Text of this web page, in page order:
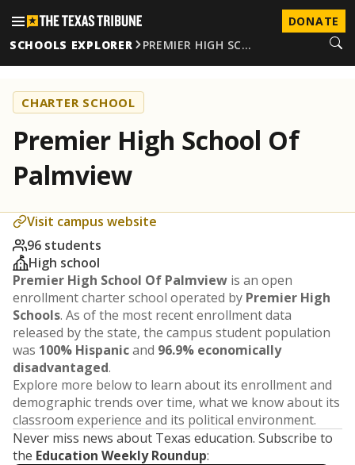
DONATE
SCHOOLS EXPLORER
PREMIER HIGH SC…
CHARTER SCHOOL
Premier High School Of
Palmview
Visit campus website
96 students
High school
Premier High School Of Palmview is an open
enrollment charter school operated by Premier High
Schools. As of the most recent enrollment data
released by the state, the campus student population
was 100% Hispanicand 96.9% economically
disadvantaged.
Explore more below to learn about its enrollment and
demographic trends over time, what we know about its
classroom experience and its political environment.
Never miss news about Texas education. Subscribe to
the Education Weekly Roundup: